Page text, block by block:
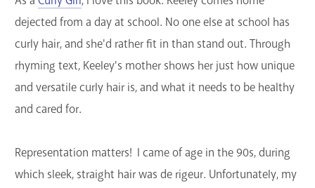
dejected from a day at school. No one else at school has
curly hair, and she'd rather fit in than stand out. Through
rhyming text, Keeley's mother shows her just how unique
and versatile curly hair is, and what it needs to be healthy
and cared for.
Representation matters! I came of age in the 90s, during
which sleek, straight hair was de rigeur. Unfortunately, my